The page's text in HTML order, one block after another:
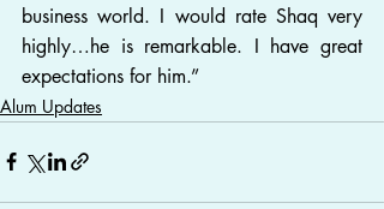
business world. I would rate Shaq very
highly…he is remarkable. I have great
expectations for him.”
Alum Updates